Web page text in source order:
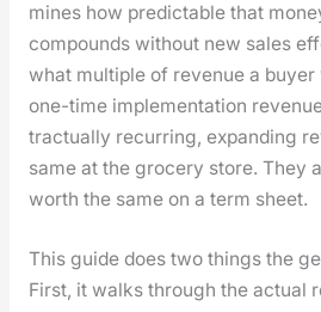
mines how pre­dictable that
com­pounds with­out new sales
what mul­ti­ple of rev­enue a
one-time imple­men­ta­tion
trac­tu­al­ly recur­ring, expand­ing
same at the gro­cery store. They
worth the same on a term sheet.
This guide does two things the
First, it walks through the actu­al